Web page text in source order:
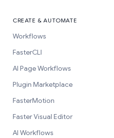
CREATE & AUTOMATE
Workflows
FasterCLI
AI Page Workflows
Plugin Marketplace
FasterMotion
Faster Visual Editor
AI Workflows